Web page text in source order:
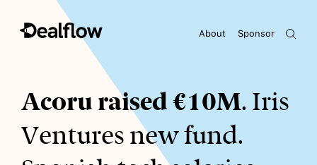
Sponsor
About
Awaiting keywords...
Acoru raised €10M. Iris
Ventures new fund.